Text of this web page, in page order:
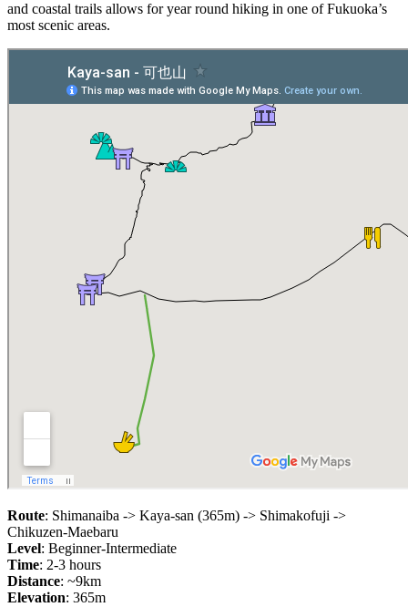
and coastal trails allows for year round hiking in one of Fukuoka’s
most scenic areas.
Route: Shimanaiba -> Kaya-san (365m) -> Shimakofuji ->
Chikuzen-Maebaru
Level: Beginner-Intermediate
Time: 2-3 hours
Distance: ~9km
Elevation: 365m